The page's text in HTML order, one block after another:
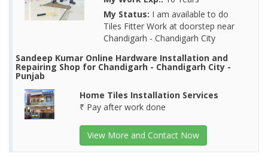
My Status: I am available to do
Tiles Fitter Work at doorstep near
Chandigarh - Chandigarh City
Sandeep Kumar Online Hardware Installation and
Repairing Shop for Chandigarh - Chandigarh City -
Punjab
Home Tiles Installation Services
₹ Pay after work done
View More and Contact Now